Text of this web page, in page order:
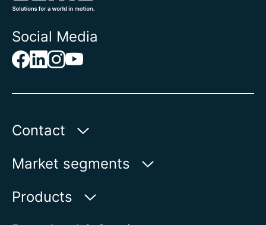
Social Media
Contact
AUMA Riester
Aumastr. 1
Market segments
Water
Products